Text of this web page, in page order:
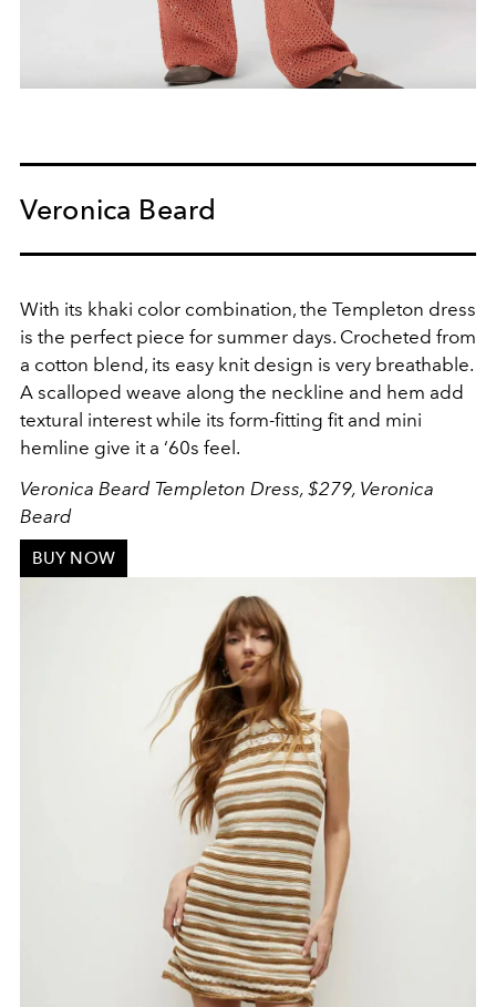
Veronica Beard
With its khaki color combination, the Templeton dress
is the perfect piece for summer days. Crocheted from
a cotton blend, its easy knit design is very breathable.
A scalloped weave along the neckline and hem add
textural interest while its form-fitting fit and mini
hemline give it a ‘60s feel.
Veronica Beard Templeton Dress, $279, Veronica
Beard
BUY NOW